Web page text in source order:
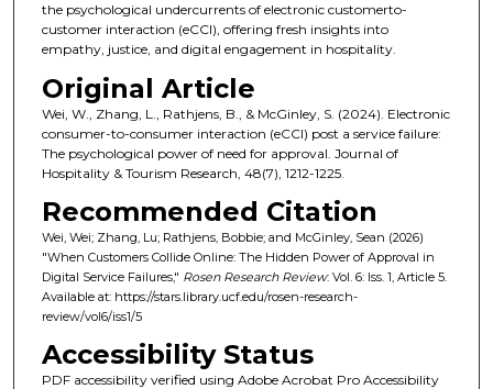
the psychological undercurrents of electronic customerto-
customer interaction (eCCI), offering fresh insights into
empathy, justice, and digital engagement in hospitality.
Original Article
Wei, W., Zhang, L., Rathjens, B., & McGinley, S. (2024). Electronic
consumer-to-consumer interaction (eCCI) post a service failure:
The psychological power of need for approval. Journal of
Hospitality & Tourism Research, 48(7), 1212-1225.
Recommended Citation
Wei, Wei; Zhang, Lu; Rathjens, Bobbie; and McGinley, Sean (2026)
"When Customers Collide Online: The Hidden Power of Approval in
Digital Service Failures," Rosen Research Review: Vol. 6: Iss. 1, Article 5.
Available at: https://stars.library.ucf.edu/rosen-research-
review/vol6/iss1/5
Accessibility Status
PDF accessibility verified using Adobe Acrobat Pro Accessibility